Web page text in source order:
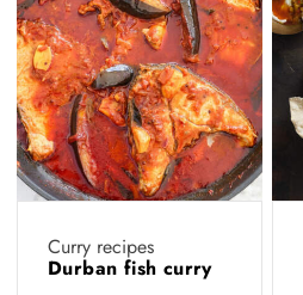
Curry recipes
Durban fish curry